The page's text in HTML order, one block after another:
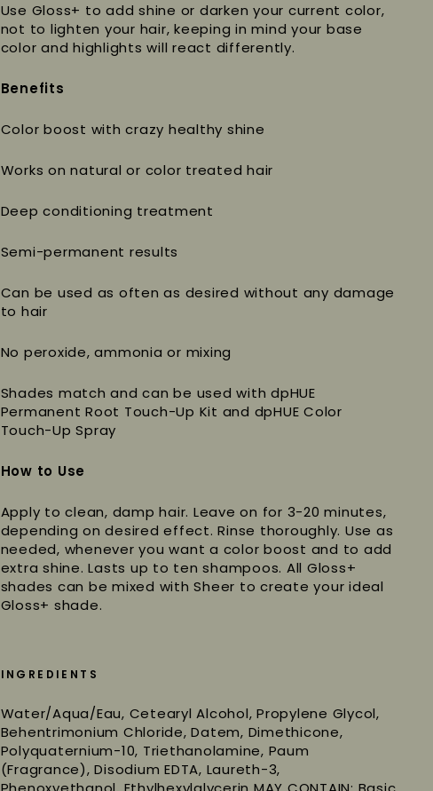
Use Gloss+ to add shine or darken your current color,
not to lighten your hair, keeping in mind your base
color and highlights will react differently.
Benefits
Color boost with crazy healthy shine
Works on natural or color treated hair
Deep conditioning treatment
Semi-permanent results
Can be used as often as desired without any damage
to hair
No peroxide, ammonia or mixing
Shades match and can be used with dpHUE
Permanent Root Touch-Up Kit and dpHUE Color
Touch-Up Spray
How to Use
Apply to clean, damp hair. Leave on for 3-20 minutes,
depending on desired effect. Rinse thoroughly. Use as
needed, whenever you want a color boost and to add
extra shine. Lasts up to ten shampoos. All Gloss+
shades can be mixed with Sheer to create your ideal
Gloss+ shade.
INGREDIENTS
Water/Aqua/Eau, Cetearyl Alcohol, Propylene Glycol,
Behentrimonium Chloride, Datem, Dimethicone,
Polyquaternium-10, Triethanolamine, Paum
(Fragrance), Disodium EDTA, Laureth-3,